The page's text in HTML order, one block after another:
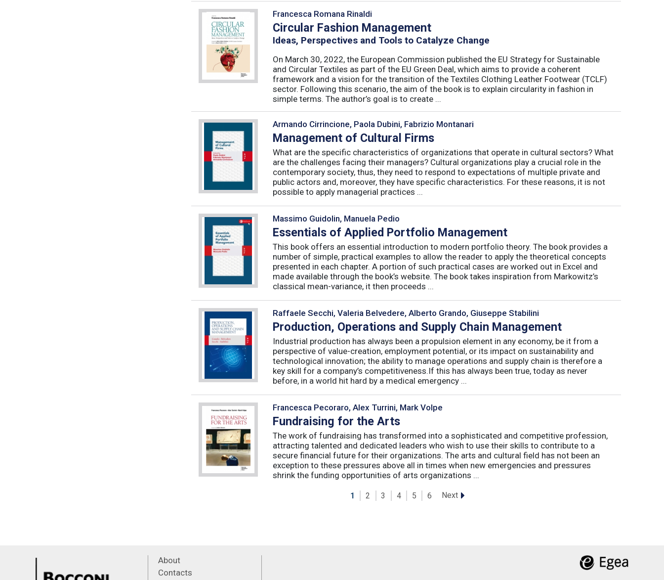
Francesca Romana Rinaldi
Circular Fashion Management
Ideas, Perspectives and Tools to Catalyze Change
On March 30, 2022, the European Commission published the EU Strategy for Sustainable
and Circular Textiles as part of the EU Green Deal, which aims to provide a coherent
framework and a vision for the transition of the Textiles Clothing Leather Footwear (TCLF)
sector. Following this scenario, the aim of the book is to explain circularity in fashion in
simple terms. The author’s goal is to create ...
Armando Cirrincione, Paola Dubini, Fabrizio Montanari
Management of Cultural Firms
What are the specific characteristics of organizations that operate in cultural sectors? What
are the challenges facing their managers? Cultural organizations play a crucial role in the
contemporary society, thus, they need to respond to expectations of multiple private and
public actors and, moreover, they have specific characteristics. For these reasons, it is not
possible to apply managerial practices ...
Massimo Guidolin, Manuela Pedio
Essentials of Applied Portfolio Management
This book offers an essential introduction to modern portfolio theory. The book provides a
number of simple, practical examples to allow the reader to apply the theoretical concepts
presented in each chapter. A portion of such practical cases are worked out in Excel and
made available through the book’s website. The book takes inspiration from Markowitz’s
classical mean-variance, it then proceeds ...
Raffaele Secchi, Valeria Belvedere, Alberto Grando, Giuseppe Stabilini
Production, Operations and Supply Chain Management
Industrial production has always been a propulsion element in any economy, be it from a
perspective of value-creation, employment potential, or its impact on sustainability and
technological innovation; the ability to manage operations and supply chain is therefore a
key skill for a company’s competitiveness.If this has always been true, today as never
before, in a world hit hard by a medical emergency ...
Francesca Pecoraro, Alex Turrini, Mark Volpe
Fundraising for the Arts
The work of fundraising has transformed into a sophisticated and competitive profession,
attracting talented and dedicated leaders who wish to use their skills to contribute to a
secure financial future for their organizations. The arts and cultural field has not been an
exception to these pressures above all in times when new emergencies and pressures
shrink the funding opportunities of arts organizations ...
1 2 3 4 5 6 Next
About
Contacts